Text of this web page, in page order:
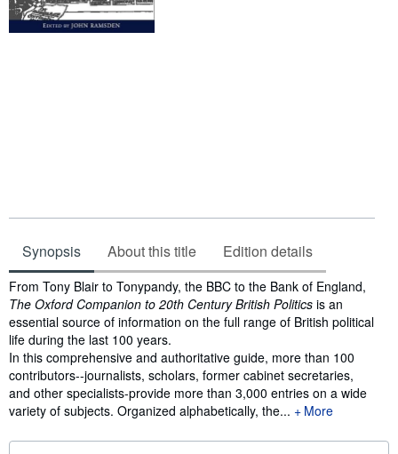
Synopsis About this title Edition details
Synopsis
From Tony Blair to Tonypandy, the BBC to the Bank of England,
The Oxford Companion to 20th Century British Politics is an
essential source of information on the full range of British political
life during the last 100 years.
In this comprehensive and authoritative guide, more than 100
contributors--journalists, scholars, former cabinet secretaries,
and other specialists-provide more than 3,000 entries on a wide
variety of subjects. Organized alphabetically, the...
More